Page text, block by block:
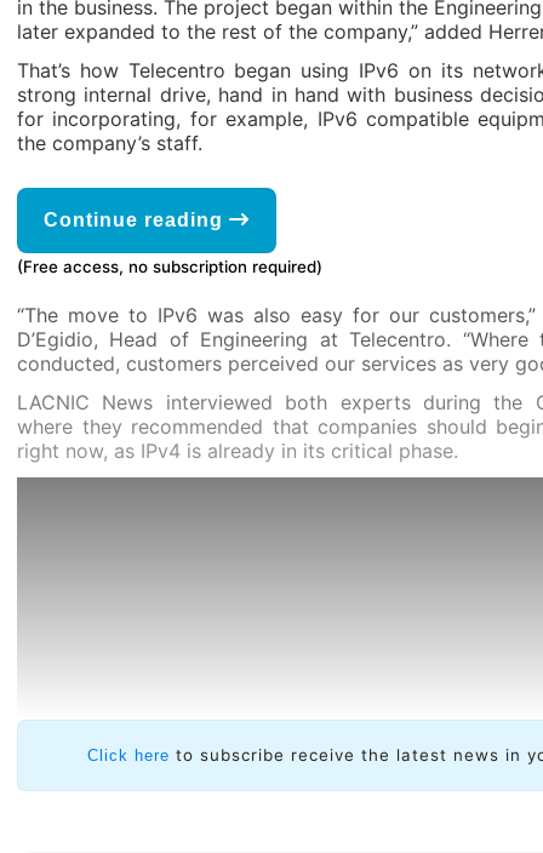
in the business. The project began within the
later expanded to the rest of the company,” added
That’s how Telecentro began using IPv6 on its
strong internal drive, hand in hand with business
for incorporating, for example, IPv6 compatible
the company’s staff.
Continue reading
(Free access, no subscription required)
“The move to IPv6 was also easy for our
D’Egidio, Head of Engineering at Telecentro.
conducted, customers perceived our services as very
LACNIC News interviewed both experts during the
where they recommended that companies should
right now, as IPv4 is already in its critical phase.
Click here to subscribe receive the latest news in